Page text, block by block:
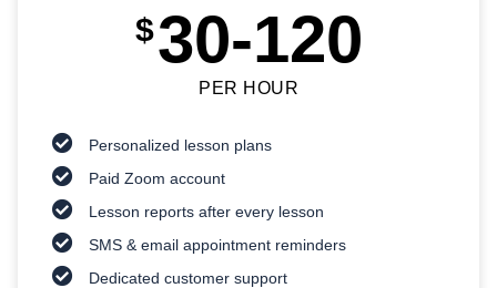
$30-120
PER HOUR
Personalized lesson plans
Paid Zoom account
Lesson reports after every lesson
SMS & email appointment reminders
Dedicated customer support